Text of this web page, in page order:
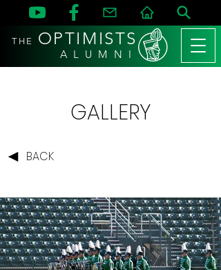
THE OPTIMISTS
A L U M N I
GALLERY
BACK